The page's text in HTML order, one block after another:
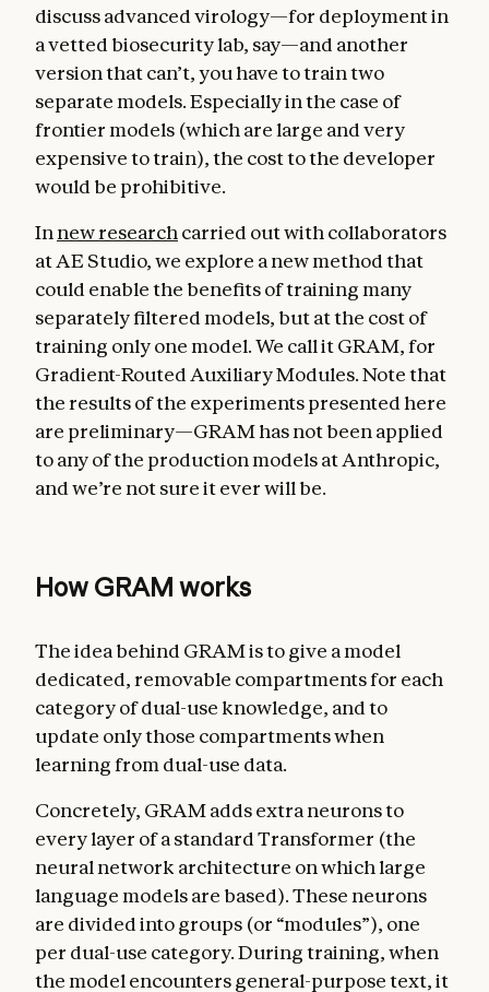
discuss advanced virology—for deployment in
a vetted biosecurity lab, say—and another
version that can’t, you have to train two
separate models. Especially in the case of
frontier models (which are large and very
expensive to train), the cost to the developer
would be prohibitive.
In new research carried out with collaborators
at AE Studio, we explore a new method that
could enable the benefits of training many
separately filtered models, but at the cost of
training only one model. We call it GRAM, for
Gradient-Routed Auxiliary Modules. Note that
the results of the experiments presented here
are preliminary—GRAM has not been applied
to any of the production models at Anthropic,
and we’re not sure it ever will be.
How GRAM works
The idea behind GRAM is to give a model
dedicated, removable compartments for each
category of dual-use knowledge, and to
update only those compartments when
learning from dual-use data.
Concretely, GRAM adds extra neurons to
every layer of a standard Transformer (the
neural network architecture on which large
language models are based). These neurons
are divided into groups (or “modules”), one
per dual-use category. During training, when
the model encounters general-purpose text, it